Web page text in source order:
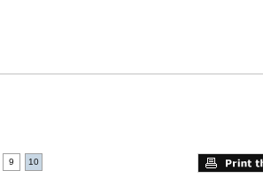
9 10